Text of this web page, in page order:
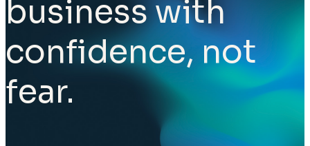
business with
confidence, not
fear.